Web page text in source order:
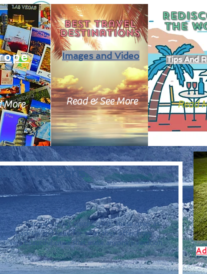
More
Best travel
destinations
Images and Video
Read & See More
THE
Tips And
Read
cities: Paris.
13 of Europe's most visited cities, these cities as
year pack up and head for what they offer from
very beautiful cities that make anyone's vacation